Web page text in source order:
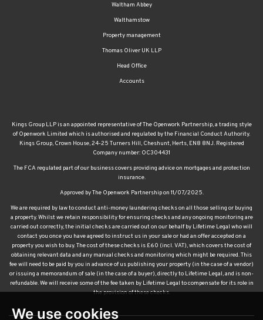
We use cookies
Waltham Abbey
Walthamstow
Property management
Thomas Oliver UK LLP
Head Office
Accounts
Kings Group LLP is an appointed representative of The Openwork Partnership, a trading style
of Openwork Limited which is authorised and regulated by the Financial Conduct Authority.
Kings Group, Crown House, 24-25 Turners Hill, Cheshunt, Herts, EN8 8NJ. Registered
Company number: OC304431
The FCA regulated part of our business covers providing advice on mortgages and protection
insurance.
Approved by The Openwork Partnership on 11/07/2025.
We are required by law to conduct anti-money laundering checks on all those selling or buying
a property. Whilst we retain responsibility for ensuring checks and any ongoing monitoring are
carried out correctly, the initial checks are carried out on our behalf by Lifetime Legal who will
contact you once you have agreed to instruct us in your sale or had an offer accepted on a
property you wish to buy. The cost of these checks is £60 (incl. VAT), which covers the cost of
obtaining relevant data and any manual checks and monitoring which might be required. This
fee will need to be paid by you in advance of us publishing your property (in the case of a vendor)
or issuing a memorandum of sale (in the case of a buyer), directly to Lifetime Legal, and is non-
refundable. We will receive some of the fee taken by Lifetime Legal to compensate for its role in
the provision of these checks.